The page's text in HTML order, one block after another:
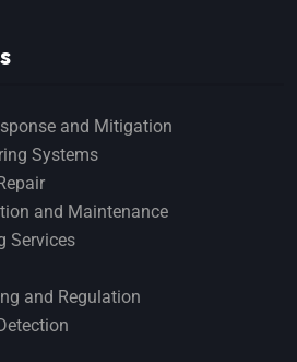
and Mitigation
Systems
and Maintenance
Services
and Regulation